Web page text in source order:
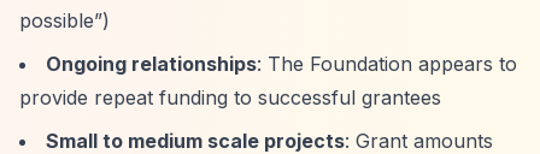
possible”)
Ongoing relationships: The Foundation appears to
provide repeat funding to successful grantees
Small to medium scale projects: Grant amounts